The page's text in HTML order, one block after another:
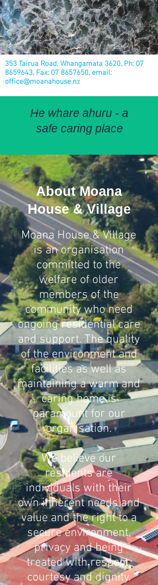
353 Tairua Road, Whangamata 3620, Ph: 07
8659643, Fax: 07 8657650, email:
office@moanahouse.nz
He whare ahuru - a
safe caring place
About Moana
House & Village
Moana House & Village
is an organisation
committed to the
welfare of older
members of the
community who need
ongoing residential care
and support. The quality
of the environment and
facilities as well as
maintaining a warm and
caring home is
paramount for our
organisation.
We believe our
residents are
individuals with their
own inherent needs and
value and the right to a
secure environment,
privacy and being
treated with respect,
courtesy and dignity.